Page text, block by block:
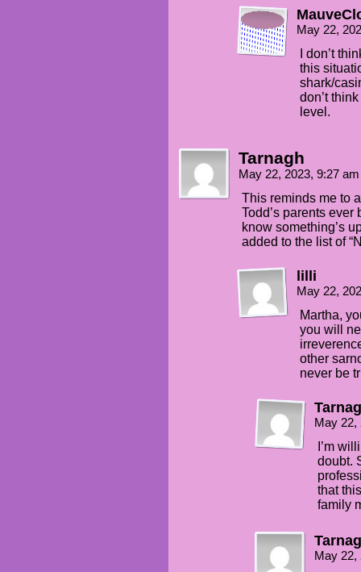
May 22,
I don’t
this
shark/
don’t
level.
Tarnagh
May 22, 2023, 9:27
This reminds me to
Todd’s parents ever
know something’s
added to the list of
lilli
May 22,
Martha,
you will
other
never be
May
I’m
doubt.
that
family
May